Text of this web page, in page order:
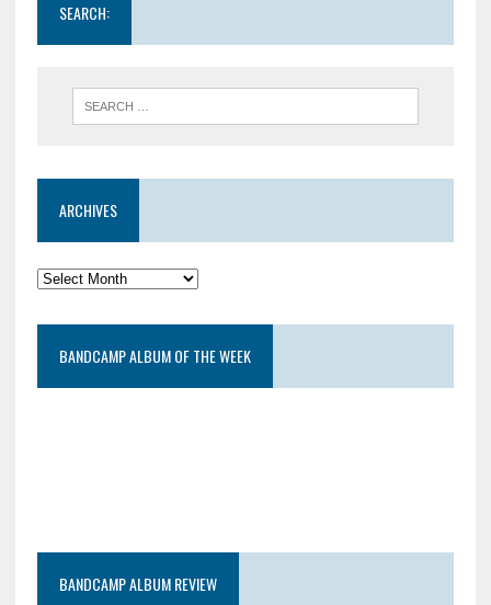
SEARCH:
ARCHIVES
BANDCAMP ALBUM OF THE WEEK
BANDCAMP ALBUM REVIEW